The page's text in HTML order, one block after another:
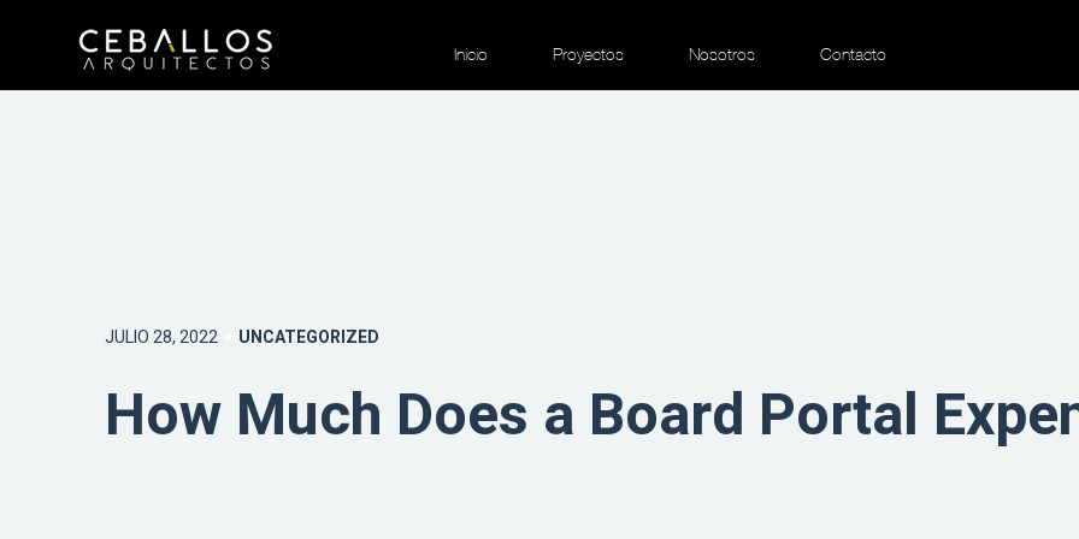
Inicio Proyectos Nosotros Contacto
JULIO 28, 2022 UNCATEGORIZED
How Much Does a Board Portal